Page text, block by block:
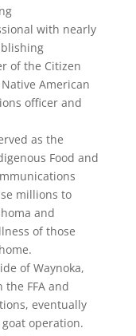
with nearly
of the Citizen
American
officer and
as the
Food and
millions to
and
of those
of Waynoka,
the FFA and
eventually
operation.